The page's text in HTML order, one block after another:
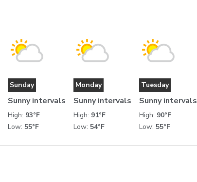
Sunday
Sunny intervals
High: 93°F
Low: 55°F
Monday
Sunny intervals
High: 91°F
Low: 54°F
Tuesday
Sunny intervals
High: 90°F
Low: 55°F